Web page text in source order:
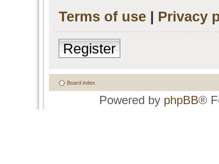
Terms of use | Privacy
Register
Board index
Powered by phpBB®